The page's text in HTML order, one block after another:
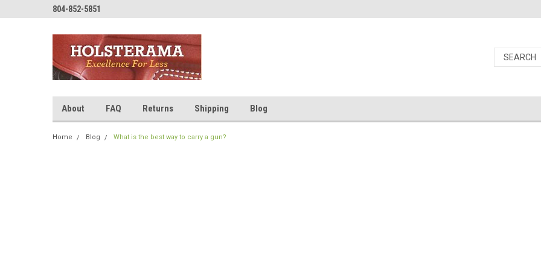
804-852-5851
About FAQ Returns Shipping Blog
Home Blog What is the best way to carry a gun?